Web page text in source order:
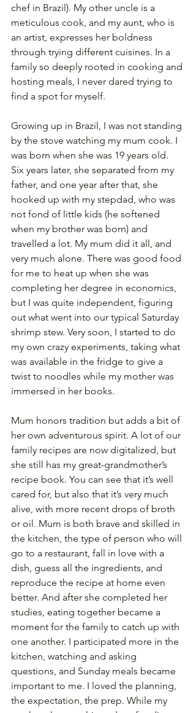
chef in Brazil). My other uncle is a
meticulous cook, and my aunt, who is
an artist, expresses her boldness
through trying different cuisines. In a
family so deeply rooted in cooking and
hosting meals, I never dared trying to
find a spot for myself.
Growing up in Brazil, I was not standing
by the stove watching my mum cook. I
was born when she was 19 years old.
Six years later, she separated from my
father, and one year after that, she
hooked up with my stepdad, who was
not fond of little kids (he softened
when my brother was born) and
travelled a lot. My mum did it all, and
very much alone. There was good food
for me to heat up when she was
completing her degree in economics,
but I was quite independent, figuring
out what went into our typical Saturday
shrimp stew. Very soon, I started to do
my own crazy experiments, taking what
was available in the fridge to give a
twist to noodles while my mother was
immersed in her books.
Mum honors tradition but adds a bit of
her own adventurous spirit. A lot of our
family recipes are now digitalized, but
she still has my great-grandmother’s
recipe book. You can see that it’s well
cared for, but also that it’s very much
alive, with more recent drops of broth
or oil. Mum is both brave and skilled in
the kitchen, the type of person who will
go to a restaurant, fall in love with a
dish, guess all the ingredients, and
reproduce the recipe at home even
better. And after she completed her
studies, eating together became a
moment for the family to catch up with
one another. I participated more in the
kitchen, watching and asking
questions, and Sunday meals became
important to me. I loved the planning,
the expectation, the prep. While my